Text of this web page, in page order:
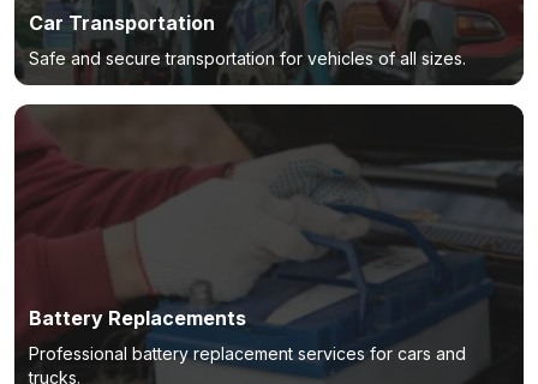
Car Transportation
Safe and secure transportation for vehicles of all sizes.
Battery Replacements
Professional battery replacement services for cars and
trucks.